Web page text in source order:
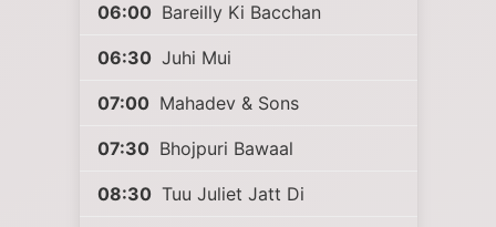
06:00 Bareilly Ki Bacchan
06:30 Juhi Mui
07:00 Mahadev & Sons
07:30 Bhojpuri Bawaal
08:30 Tuu Juliet Jatt Di